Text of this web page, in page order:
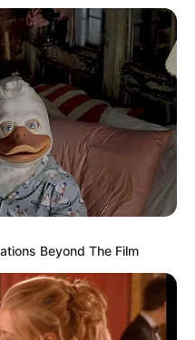
Beyond The Film